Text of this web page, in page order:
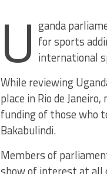
U ganda
for sports
international
While reviewing
place in Rio de
funding of those who
Bakabulindi.
Members of